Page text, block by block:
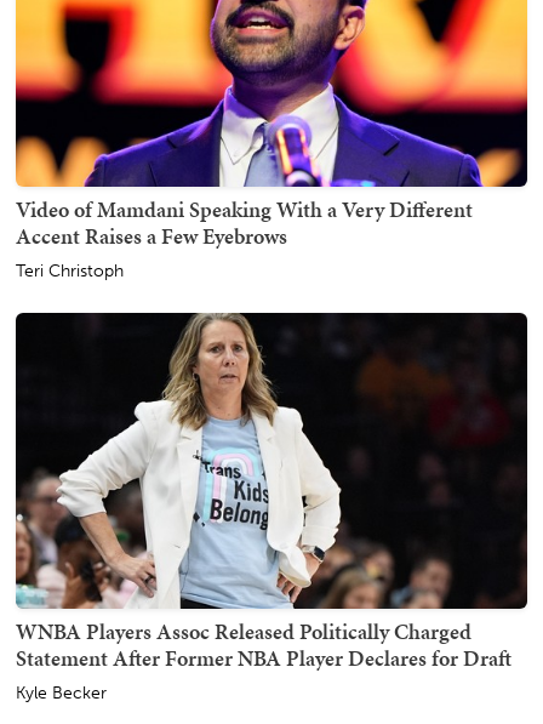
Video of Mamdani Speaking With a Very Different
Accent Raises a Few Eyebrows
Teri Christoph
WNBA Players Assoc Released Politically Charged
Statement After Former NBA Player Declares for Draft
Kyle Becker